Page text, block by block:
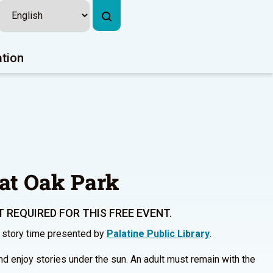
Oak Park
FOR THIS FREE EVENT.
time presented by Palatine Public Library.
enjoy stories under the sun. An adult must remain with the